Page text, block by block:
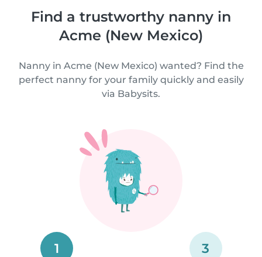
Find a trustworthy nanny in
Acme (New Mexico)
Nanny in Acme (New Mexico) wanted? Find the
perfect nanny for your family quickly and easily
via Babysits.
1 3